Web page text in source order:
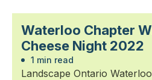
Waterloo Chapter
Cheese Night 2022
1 min read
Landscape Ontario